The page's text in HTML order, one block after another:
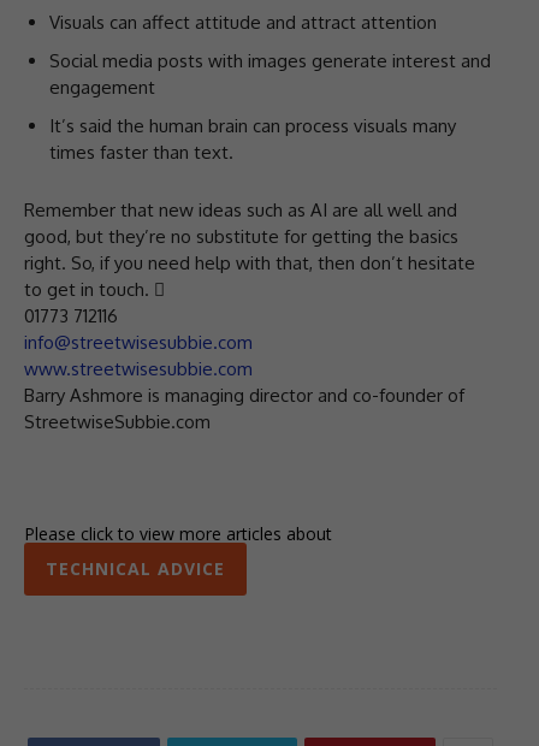
Visuals can affect attitude and attract attention
Social media posts with images generate interest and
engagement
It’s said the human brain can process visuals many
times faster than text.
Remember that new ideas such as AI are all well and
good, but they’re no substitute for getting the basics
right. So, if you need help with that, then don’t hesitate
to get in touch. 
01773 712116
info@streetwisesubbie.com
www.streetwisesubbie.com
Barry Ashmore is managing director and co-founder of
StreetwiseSubbie.com
Please click to view more articles about
TECHNICAL ADVICE